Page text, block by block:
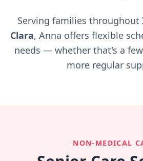
Serving families throughout
Clara, Anna offers flexible
needs — whether that's a
more regular
NON-MEDICAL